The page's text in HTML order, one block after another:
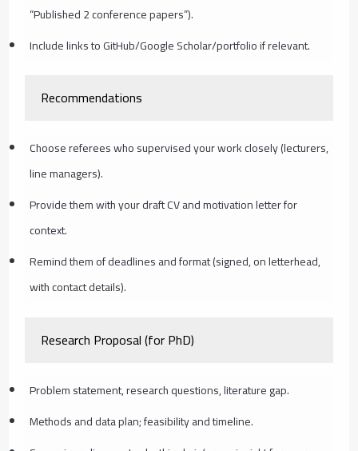
“Published 2 conference papers”).
Include links to GitHub/Google Scholar/portfolio if relevant.
Recommendations
Choose referees who supervised your work closely (lecturers,
line managers).
Provide them with your draft CV and motivation letter for
context.
Remind them of deadlines and format (signed, on letterhead,
with contact details).
Research Proposal (for PhD)
Problem statement, research questions, literature gap.
Methods and data plan; feasibility and timeline.